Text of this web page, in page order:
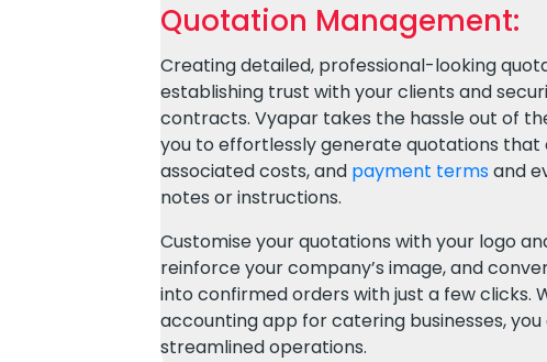
Quotation Management:
Creating detailed, professional-looking
establishing trust with your clients and
contracts. Vyapar takes the hassle out of
you to effortlessly generate quotations that
associated costs, and payment termsand
notes or instructions.
Customise your quotations with your logo
reinforce your company’s image, and
into confirmed orders with just a few clicks.
accounting app for catering businesses,
streamlined operations.